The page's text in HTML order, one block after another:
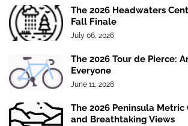
The 2026 Headwaters
Fall Finale
July 06, 2026
The 2026 Tour de Pierce:
Everyone
June 11, 2026
The 2026 Peninsula
and Breathtaking Views